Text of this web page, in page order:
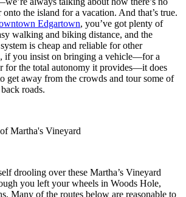
the island for a vacation. And that’s true.
Edgartown, you’ve got plenty of
walking and biking distance, and the
is cheap and reliable for other
if you insist on bringing a vehicle—for a
for the total autonomy it provides—it does
get away from the crowds and tour some of
roads.
drooling over these Martha’s Vineyard
you left your wheels in Woods Hole,
Many of the routes below are reasonable to